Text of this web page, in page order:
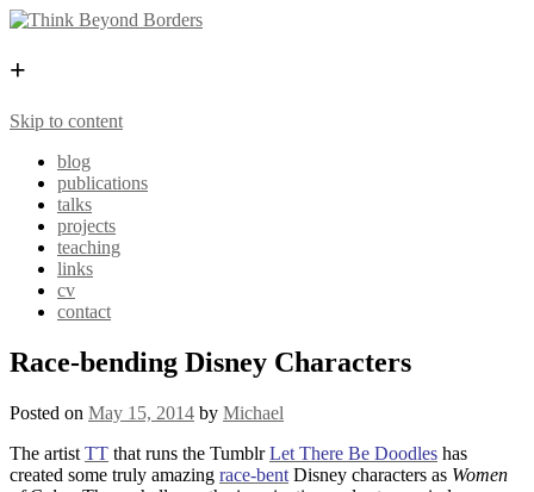
+
Skip to content
blog
publications
talks
projects
teaching
links
cv
contact
Race-bending Disney Characters
Posted on May 15, 2014 by Michael
The artist TT that runs the TumblrLet There Be Doodles has
created some truly amazing race-bent Disney characters as Women